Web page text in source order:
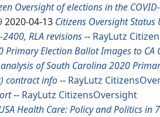
Oversight of elections in the
2020-04-13 Citizens Oversight
RLA revisions-- RayLutz
Primary Election Ballot Images to CA
analysis of South Carolina 2020
contract info-- RayLutz
-- RayLutz CitizensOversight
Health Care: Policy and Politics in